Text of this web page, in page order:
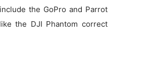
the GoPro and Parrot
the DJI Phantom correct